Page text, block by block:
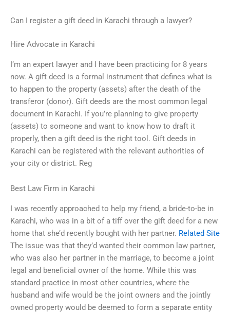
Can I register a gift deed in Karachi through a lawyer?
Hire Advocate in Karachi
I’m an expert lawyer and I have been practicing for 8 years
now. A gift deed is a formal instrument that defines what is
to happen to the property (assets) after the death of the
transferor (donor). Gift deeds are the most common legal
document in Karachi. If you’re planning to give property
(assets) to someone and want to know how to draft it
properly, then a gift deed is the right tool. Gift deeds in
Karachi can be registered with the relevant authorities of
your city or district. Reg
Best Law Firm in Karachi
I was recently approached to help my friend, a bride-to-be in
Karachi, who was in a bit of a tiff over the gift deed for a new
home that she’d recently bought with her partner. Related Site
The issue was that they’d wanted their common law partner,
who was also her partner in the marriage, to become a joint
legal and beneficial owner of the home. While this was
standard practice in most other countries, where the
husband and wife would be the joint owners and the jointly
owned property would be deemed to form a separate entity